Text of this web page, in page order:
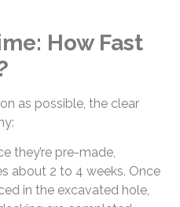
How Fast
as possible, the clear
they’re pre-made,
about 2 to 4 weeks. Once
in the excavated hole,